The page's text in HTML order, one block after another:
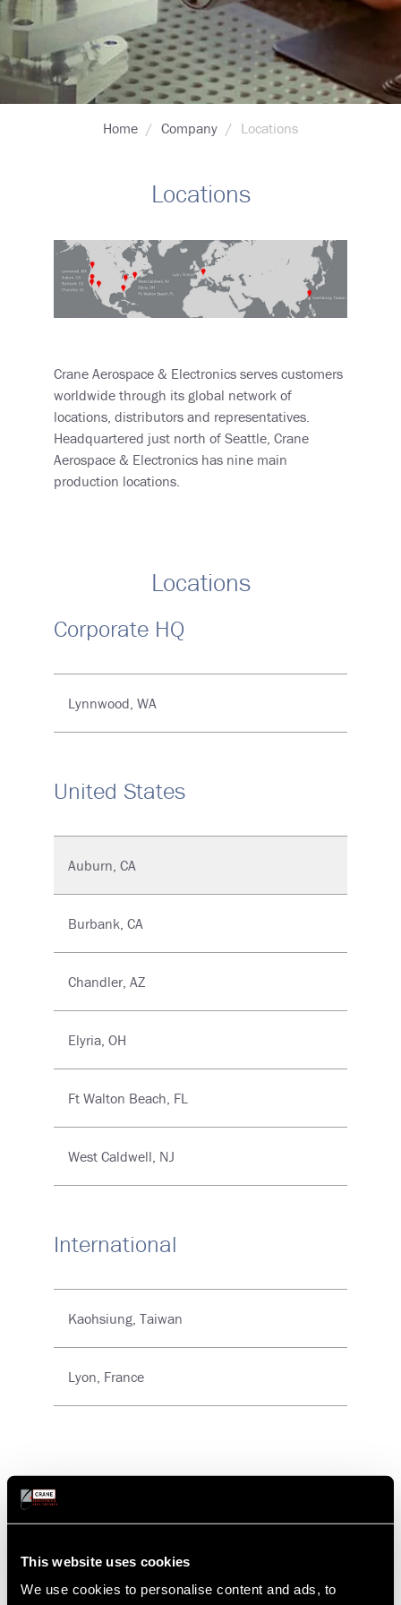
This website uses cookies
We use cookies to personalise content and ads, to
Breadcrumb
Home Company Locations
Locations
Crane Aerospace & Electronics serves customers
worldwide through its global network of
locations, distributors and representatives.
Headquartered just north of Seattle, Crane
Aerospace & Electronics has nine main
production locations.
Locations
Corporate HQ
Lynnwood, WA
United States
Auburn, CA
Burbank, CA
Chandler, AZ
Elyria, OH
Ft Walton Beach, FL
West Caldwell, NJ
International
Kaohsiung, Taiwan
Lyon, France
Auburn, CA
Vian Enterprises